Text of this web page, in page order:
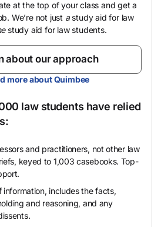
at the top of your class and get a
We’re not just astudy aid for law
study aid for law students.
about our approach
more about Quimbee
law students have relied
and practitioners, not other law
keyed to 1,003 casebooks. Top-
information, includes the facts,
and reasoning, and any